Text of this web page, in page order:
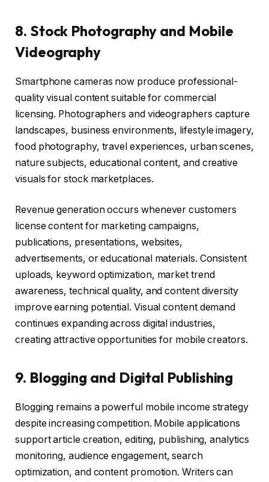
8. Stock Photography and Mobile
Videography
Smartphone cameras now produce professional-
quality visual content suitable for commercial
licensing. Photographers and videographers capture
landscapes, business environments, lifestyle imagery,
food photography, travel experiences, urban scenes,
nature subjects, educational content, and creative
visuals for stock marketplaces.
Revenue generation occurs whenever customers
license content for marketing campaigns,
publications, presentations, websites,
advertisements, or educational materials. Consistent
uploads, keyword optimization, market trend
awareness, technical quality, and content diversity
improve earning potential. Visual content demand
continues expanding across digital industries,
creating attractive opportunities for mobile creators.
9. Blogging and Digital Publishing
Blogging remains a powerful mobile income strategy
despite increasing competition. Mobile applications
support article creation, editing, publishing, analytics
monitoring, audience engagement, search
optimization, and content promotion. Writers can